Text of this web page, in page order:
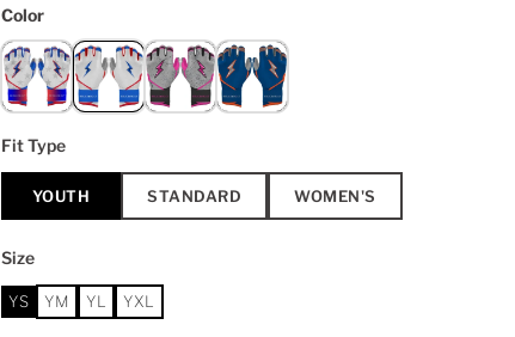
Color
Fit Type
YOUTH STANDARD WOMEN'S
Size
YS YM YL YXL